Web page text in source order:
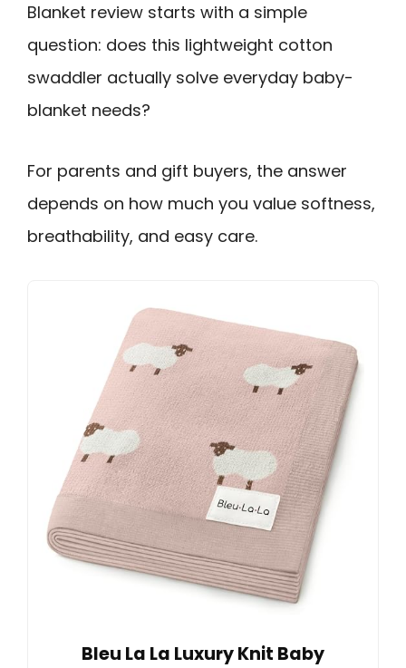
Blanket review starts with a simple
question: does this lightweight cotton
swaddler actually solve everyday baby-
blanket needs?
For parents and gift buyers, the answer
depends on how much you value softness,
breathability, and easy care.
Bleu La La Luxury Knit Baby